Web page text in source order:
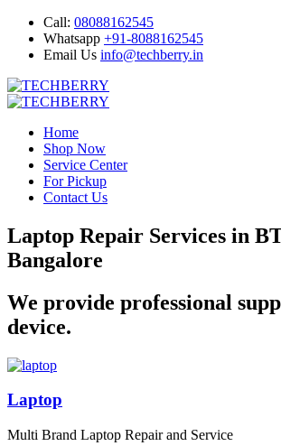
Call: 08088162545
Whatsapp +91-8088162545
Email Us info@techberry.in
Home
Shop Now
Service Center
For Pickup
Contact Us
Laptop Repair Services in
Bangalore
We provide professional
device.
Laptop
Multi Brand Laptop Repair and Service